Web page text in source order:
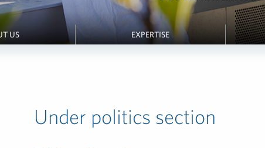
US EXPERTISE
Under politics section